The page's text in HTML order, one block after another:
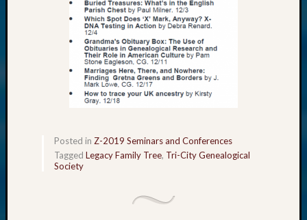
Posted in Z-2019 Seminars and Conferences
Tagged Legacy Family Tree, Tri-City Genealogical
Society